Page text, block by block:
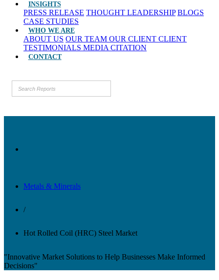
INSIGHTS
PRESS RELEASE THOUGHT LEADERSHIP BLOGS
CASE STUDIES
WHO WE ARE
ABOUT US OUR TEAM OUR CLIENT CLIENT
TESTIMONIALS MEDIA CITATION
CONTACT
Metals & Minerals
/
Hot Rolled Coil (HRC) Steel Market
"Innovative Market Solutions to Help Businesses Make Informed
Decisions"